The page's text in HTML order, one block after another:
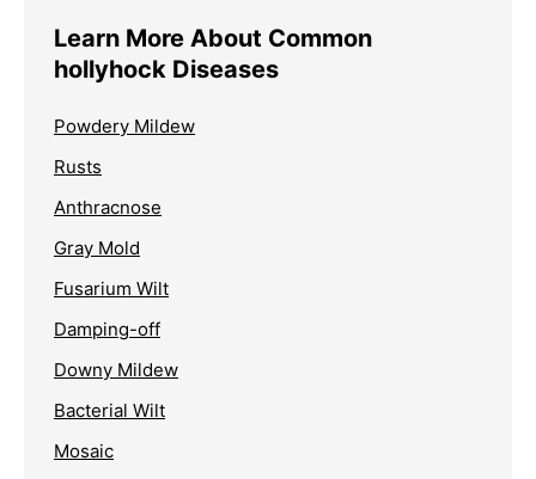
Learn More About Common
hollyhock Diseases
Powdery Mildew
Rusts
Anthracnose
Gray Mold
Fusarium Wilt
Damping-off
Downy Mildew
Bacterial Wilt
Mosaic